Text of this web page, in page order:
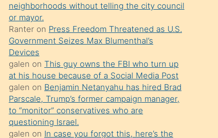
yapmayı
bilmediğini
anlar
Ona
durumu
anlatmasını
isteyince
hoşlandığı
sikiş
neighborhoods without telling the city council
or mayor.
Ranteron Press Freedom Threatened as U.S.
Government Seizes Max Blumenthal’s
Devices
galen on This guy owns the FBI who turn up
at his house because of a Social Media Post
galen on Benjamin Netanyahu has hired Brad
Parscale, Trump’s former campaign manager,
to “monitor” conservatives who are
questioning Israel.
galen on In case you forgot this, here’s the